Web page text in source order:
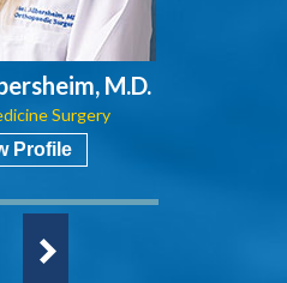
M.D.
Surgery
Profile